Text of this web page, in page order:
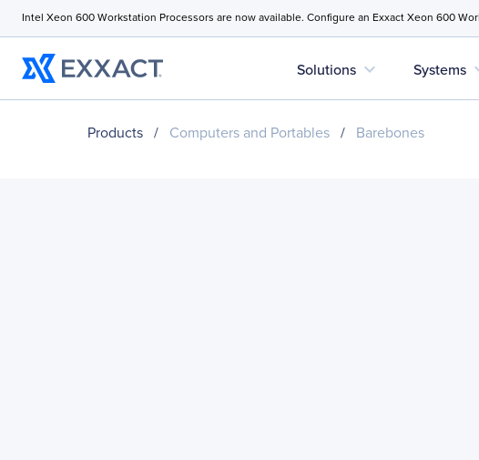
Intel Xeon 600 Workstation Processors are now available. Configure an Exxact Xeon 600
Solutions expand_more Systems
Products / Computers and Portables / Barebones